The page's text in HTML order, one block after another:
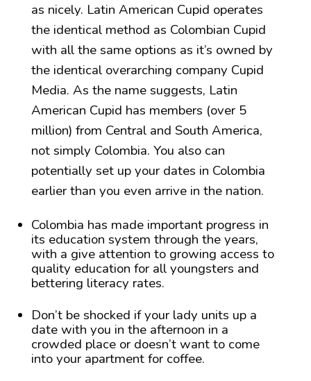
as nicely. Latin American Cupid operates
the identical method as Colombian Cupid
with all the same options as it’s owned by
the identical overarching company Cupid
Media. As the name suggests, Latin
American Cupid has members (over 5
million) from Central and South America,
not simply Colombia. You also can
potentially set up your dates in Colombia
earlier than you even arrive in the nation.
Colombia has made important progress in
its education system through the years,
with a give attention to growing access to
quality education for all youngsters and
bettering literacy rates.
Don’t be shocked if your lady units up a
date with you in the afternoon in a
crowded place or doesn’t want to come
into your apartment for coffee.